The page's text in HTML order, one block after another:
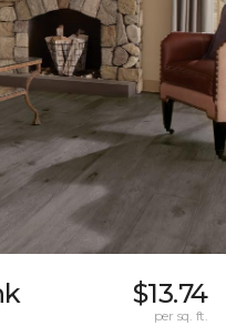
$13.74
per sq. ft.